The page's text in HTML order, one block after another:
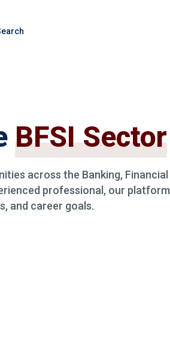
BFSI Sector
across the Banking, Financial
professional, our platform
and career goals.